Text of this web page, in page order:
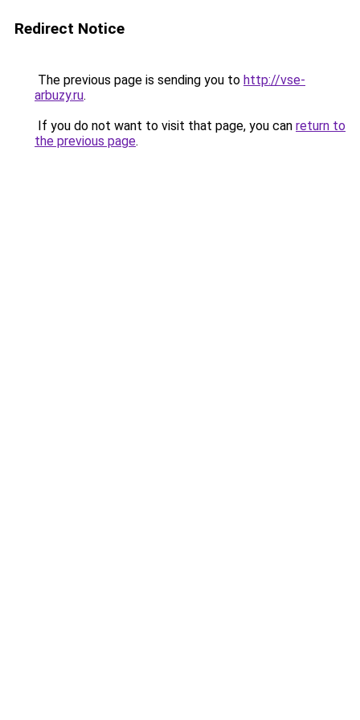
Redirect Notice
The previous page is sending you to http://vse-
arbuzy.ru.
If you do not want to visit that page, you can return to
the previous page.